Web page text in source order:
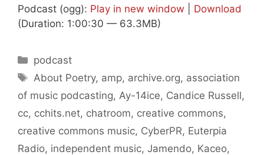
Podcast (ogg): Play in new window
Download
(Duration: 1:00:30 — 63.3MB)
Categories
podcast
Tags
About Poetry, amp, archive.org, association
of music podcasting, Ay-14ice, Candice Russell,
cc, cchits.net, chatroom, creative commons,
creative commons music, CyberPR, Euterpia
Radio, independent music, Jamendo, Kaceo,